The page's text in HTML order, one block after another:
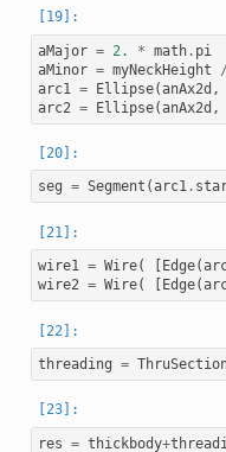
aMajor = 2. * math. pi
aMinor = myNeckHeight /
arc1
= Ellipse(anAx2d ,
arc2 = Ellipse(anAx2d ,
seg = Segment (arc1.
wire1 = Wire( Edge(
wire2 = Wire( Edge(
threading =
res = thickbody+